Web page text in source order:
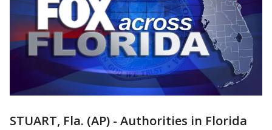
STUART, Fla. (AP) - Authorities in Florida